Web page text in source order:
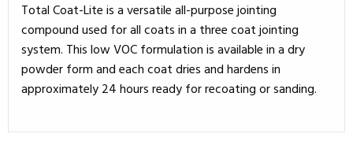
Total Coat-Lite is a versatile all-purpose jointing
compound used for all coats in a three coat jointing
system. This low VOC formulation is available in a dry
powder form and each coat dries and hardens in
approximately 24 hours ready for recoating or sanding.